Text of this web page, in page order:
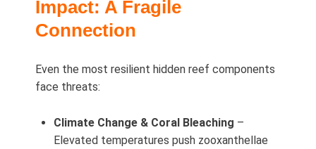
Impact: A Fragile
Connection
Even the most resilient hidden reef components
face threats:
Climate Change & Coral Bleaching –
Elevated temperatures push zooxanthellae